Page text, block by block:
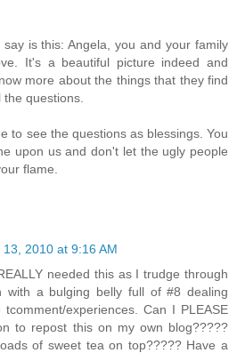
is this: Angela, you and your family
It's a beautiful picture indeed and
more about the things that they find
questions.
to see the questions as blessings. You
upon us and don't let the ugly people
flame.
13, 2010 at 9:16 AM
needed this as I trudge through
with a bulging belly full of #8 dealing
experiences. Can I PLEASE
to repost this on my own blog?????
of sweet tea on top????? Have a